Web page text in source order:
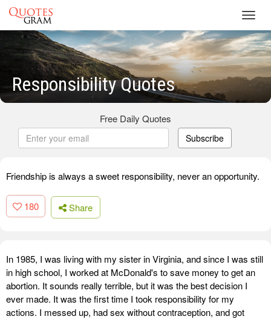
Responsibility Quotes
Free Daily Quotes
Subscribe
Friendship is always a sweet responsibility, never an opportunity.
180 Share
In 1985, I was living with my sister in Virginia, and since I was still
in high school, I worked at McDonald's to save money to get an
abortion. It sounds really terrible, but it was the best decision I
ever made. It was the first time I took responsibility for my
actions. I messed up, had sex without contraception, and got